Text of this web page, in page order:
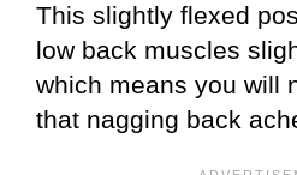
This slightly flexed
low back muscles
which means you will
that nagging back